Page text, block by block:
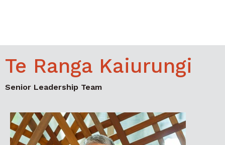
Te Ranga Kaiurungi
Senior Leadership Team